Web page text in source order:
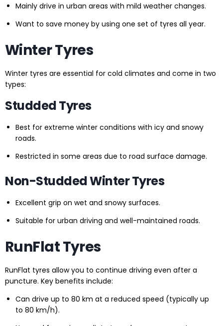
Mainly drive in urban areas with mild weather changes.
Want to save money by using one set of tyres all year.
Winter Tyres
Winter tyres are essential for cold climates and come in two
types:
Studded Tyres
Best for extreme winter conditions with icy and snowy
roads.
Restricted in some areas due to road surface damage.
Non-Studded Winter Tyres
Excellent grip on wet and snowy surfaces.
Suitable for urban driving and well-maintained roads.
RunFlat Tyres
RunFlat tyres allow you to continue driving even after a
puncture. Key benefits include:
Can drive up to 80 km at a reduced speed (typically up
to 80 km/h).